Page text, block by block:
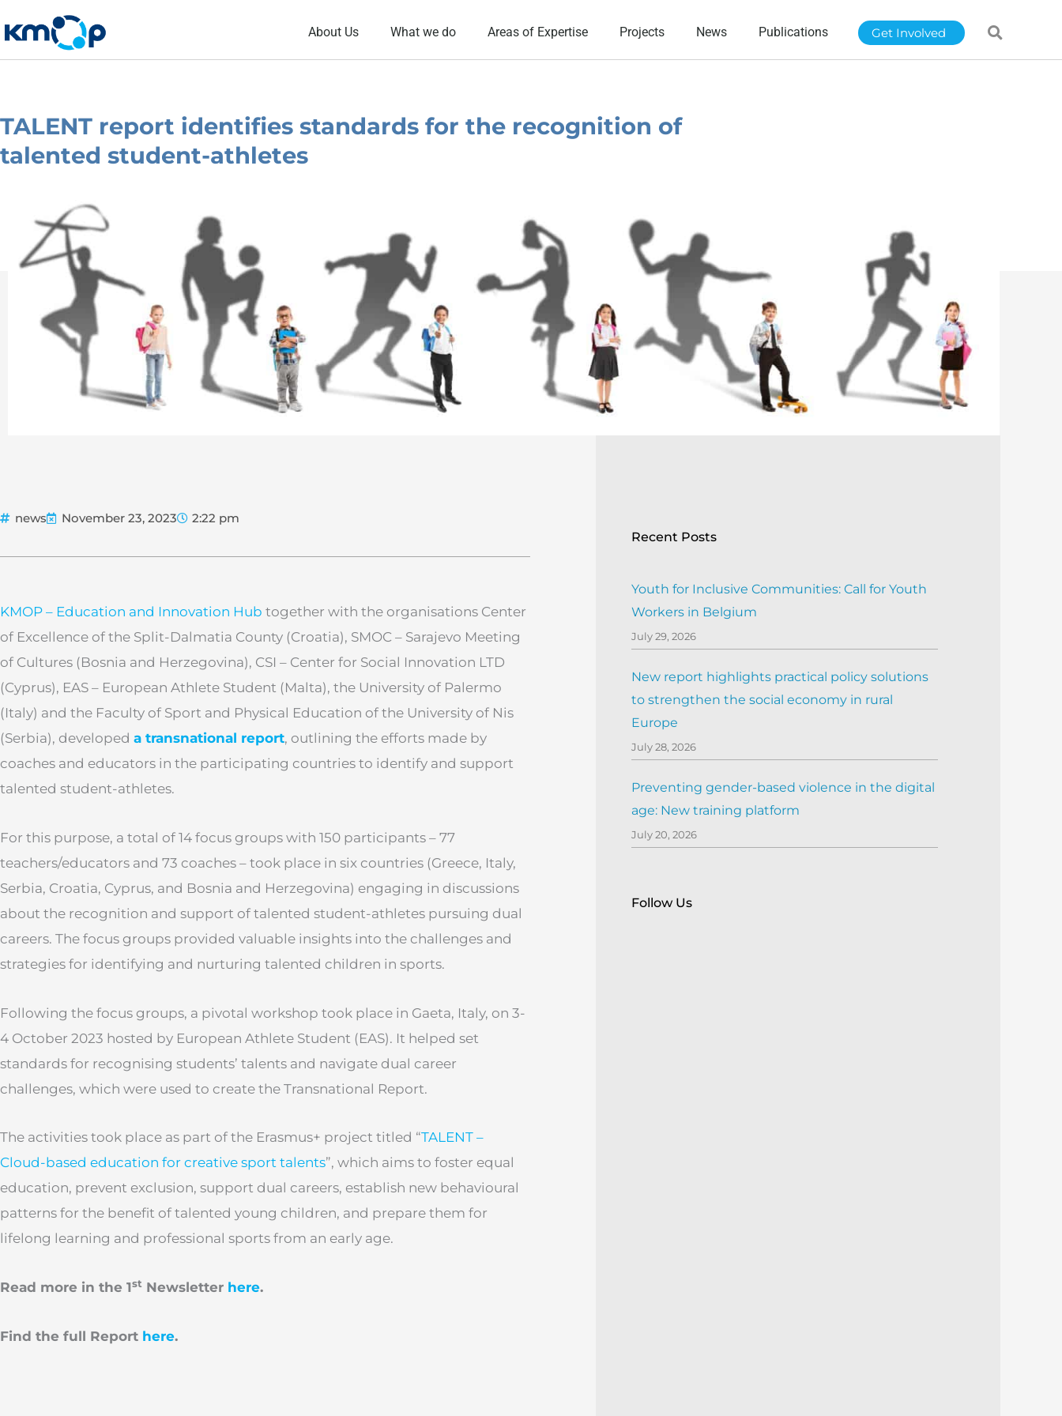
to
content
About Us What we do Areas of Expertise Projects News Publications Get Involved
TALENT report identifies standards for the recognition of
talented student-athletes
news November 23, 2023 2:22 pm
KMOP – Education and Innovation Hub together with the organisations Center
of Excellence of the Split-Dalmatia County (Croatia), SMOC – Sarajevo Meeting
of Cultures (Bosnia and Herzegovina), CSI – Center for Social Innovation LTD
(Cyprus), EAS – European Athlete Student (Malta), the University of Palermo
(Italy) and the Faculty of Sport and Physical Education of the University of Nis
(Serbia), developed a transnational report, outlining the efforts made by
coaches and educators in the participating countries to identify and support
talented student-athletes.
For this purpose, a total of 14 focus groups with 150 participants – 77
teachers/educators and 73 coaches – took place in six countries (Greece, Italy,
Serbia, Croatia, Cyprus, and Bosnia and Herzegovina) engaging in discussions
about the recognition and support of talented student-athletes pursuing dual
careers. The focus groups provided valuable insights into the challenges and
strategies for identifying and nurturing talented children in sports.
Following the focus groups, a pivotal workshop took place in Gaeta, Italy, on 3-
4 October 2023 hosted by European Athlete Student (EAS). It helped set
standards for recognising students’ talents and navigate dual career
challenges, which were used to create the Transnational Report.
The activities took place as part of the Erasmus+ project titled “TALENT –
Cloud-based education for creative sport talents”, which aims to foster equal
education, prevent exclusion, support dual careers, establish new behavioural
patterns for the benefit of talented young children, and prepare them for
lifelong learning and professional sports from an early age.
Read more in the 1st Newsletter here.
Find the full Report here.
Recent Posts
Youth for Inclusive Communities: Call for Youth
Workers in Belgium
July 29, 2026
New report highlights practical policy solutions
to strengthen the social economy in rural
Europe
July 28, 2026
Preventing gender-based violence in the digital
age: New training platform
July 20, 2026
Follow Us